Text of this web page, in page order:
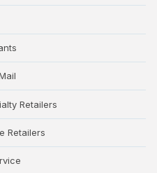
Retailers
Retailers